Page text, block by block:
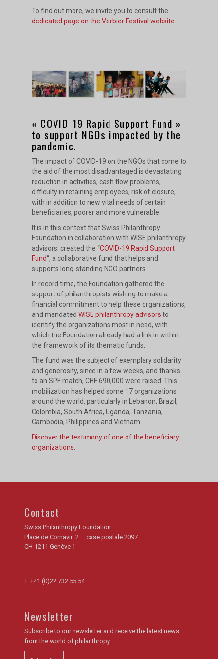
To find out more, we invite you to consult the
dedicated page on the Verbier Festival website.
« COVID-19 Rapid Support Fund »
to support NGOs impacted by the
pandemic.
The impact of COVID-19 on the NGOs that come to
the aid of the most disadvantaged is devastating:
reduction in activities, cash flow problems,
difficulty in retaining employees, risk of closure,
with in addition to new vital needs of certain
beneficiaries, poorer and more vulnerable.
It is in this context that Swiss Philanthropy
Foundation in collaboration with WISE philanthropy
advisors, created the “COVID-19 Rapid Support
Fund“, a collaborative fund that helps and
supports long-standing NGO partners.
In record time, the Foundation gathered the
support of philanthropists wishing to make a
financial commitment to help these organizations,
and mandated WISE philanthropy advisors to
identify the organizations most in need, with
which the Foundation already had a link in within
the framework of its thematic funds.
The fund was the subject of exemplary solidarity
and generosity, since in a few weeks, and thanks
to an SPF match, CHF 690,000 were raised. This
mobilization has helped some 17 organizations
around the world, particularly in Lebanon, Brazil,
Colombia, South Africa, Uganda, Tanzania,
Cambodia, Philippines and Vietnam.
Discover the testimony of one of the beneficiary
organizations.
Contact
Swiss Philanthropy Foundation
Place de Cornavin 2 – case postale 2097
CH-1211 Genève 1
T. +41 (0)22 732 55 54
Newsletter
Subscribe to our newsletter and receive the latest news
from the world of philanthropy
Subscribe